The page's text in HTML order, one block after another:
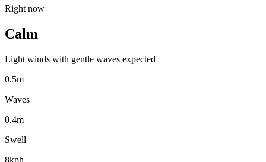
Right now
Calm
Light winds with gentle waves expected
0.5m
Waves
0.4m
Swell
8kph